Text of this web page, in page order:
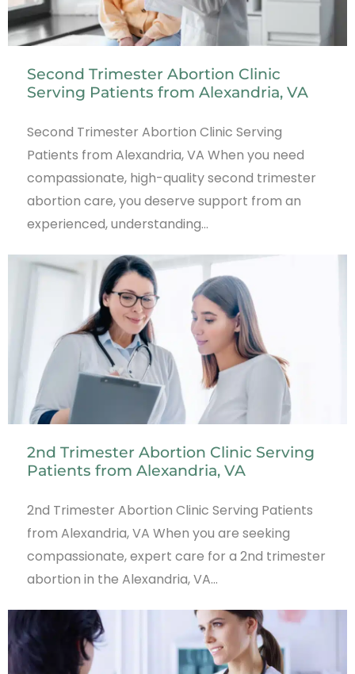
Second Trimester Abortion Clinic
Serving Patients from Alexandria, VA
Second Trimester Abortion Clinic Serving
Patients from Alexandria, VA When you need
compassionate, high-quality second trimester
abortion care, you deserve support from an
experienced, understanding…
2nd Trimester Abortion Clinic Serving
Patients from Alexandria, VA
2nd Trimester Abortion Clinic Serving Patients
from Alexandria, VA When you are seeking
compassionate, expert care for a 2nd trimester
abortion in the Alexandria, VA…